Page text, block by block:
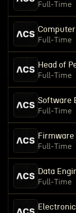
Full-Time
Full-Time
Head of
Full-Time
Software
Full-Time
Firmware
Full-Time
Data
Full-Time